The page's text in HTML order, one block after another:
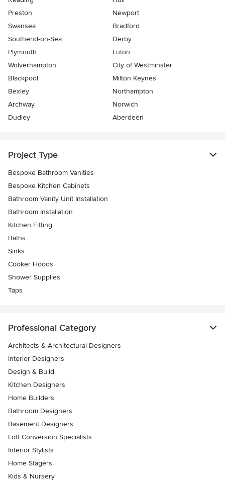
Preston
Newport
Swansea
Bradford
Southend-on-Sea
Derby
Plymouth
Luton
Wolverhampton
City of Westminster
Blackpool
Milton Keynes
Bexley
Northampton
Archway
Norwich
Dudley
Aberdeen
Project Type
Bespoke Bathroom Vanities
Bespoke Kitchen Cabinets
Bathroom Vanity Unit Installation
Bathroom Installation
Kitchen Fitting
Baths
Sinks
Cooker Hoods
Shower Supplies
Taps
Professional Category
Architects & Architectural Designers
Interior Designers
Design & Build
Kitchen Designers
Home Builders
Bathroom Designers
Basement Designers
Loft Conversion Specialists
Interior Stylists
Home Stagers
Kids & Nursery